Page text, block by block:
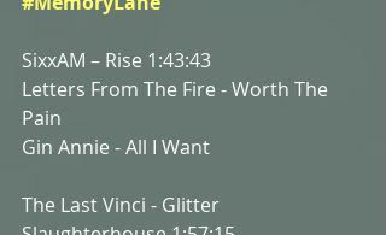
SixxAM – Rise 1:43:43
Letters From The Fire - Worth The
Pain
Gin Annie - All I Want
The Last Vinci - Glitter